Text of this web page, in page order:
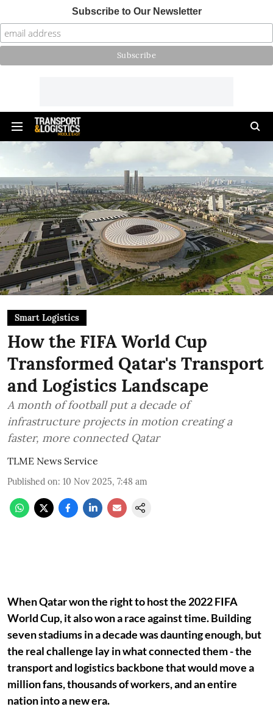
Subscribe to Our Newsletter
Smart Logistics
How the FIFA World Cup
Transformed Qatar's Transport
and Logistics Landscape
A month of football put a decade of
infrastructure projects in motion creating a
faster, more connected Qatar
TLME News Service
Published on: 10 Nov 2025, 7:48 am
When Qatar won the right to host the 2022 FIFA
World Cup, it also won a race against time. Building
seven stadiums in a decade was daunting enough, but
the real challenge lay in what connected them - the
transport and logistics backbone that would move a
million fans, thousands of workers, and an entire
nation into a new era.